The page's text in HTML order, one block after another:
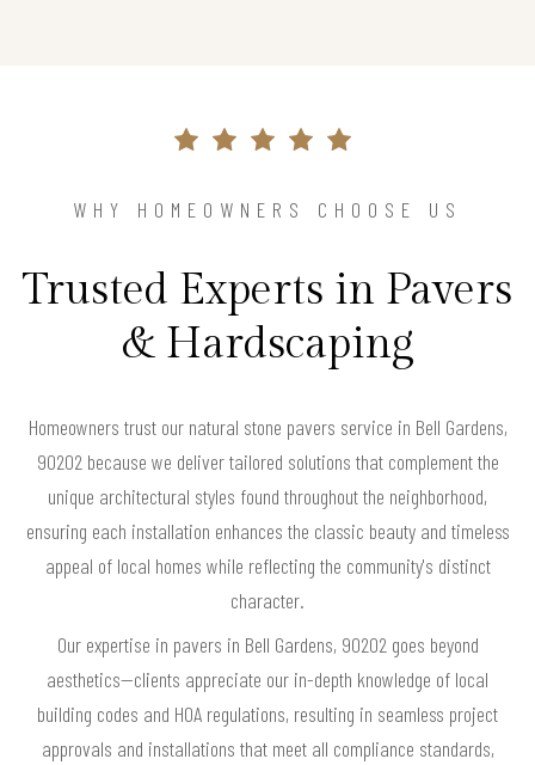
WHY HOMEOWNERS CHOOSE US
Trusted Experts in Pavers
& Hardscaping
Homeowners trust our natural stone pavers service in Bell Gardens,
90202 because we deliver tailored solutions that complement the
unique architectural styles found throughout the neighborhood,
ensuring each installation enhances the classic beauty and timeless
appeal of local homes while reflecting the community's distinct
character.
Our expertise in pavers in Bell Gardens, 90202 goes beyond
aesthetics—clients appreciate our in-depth knowledge of local
building codes and HOA regulations, resulting in seamless project
approvals and installations that meet all compliance standards,